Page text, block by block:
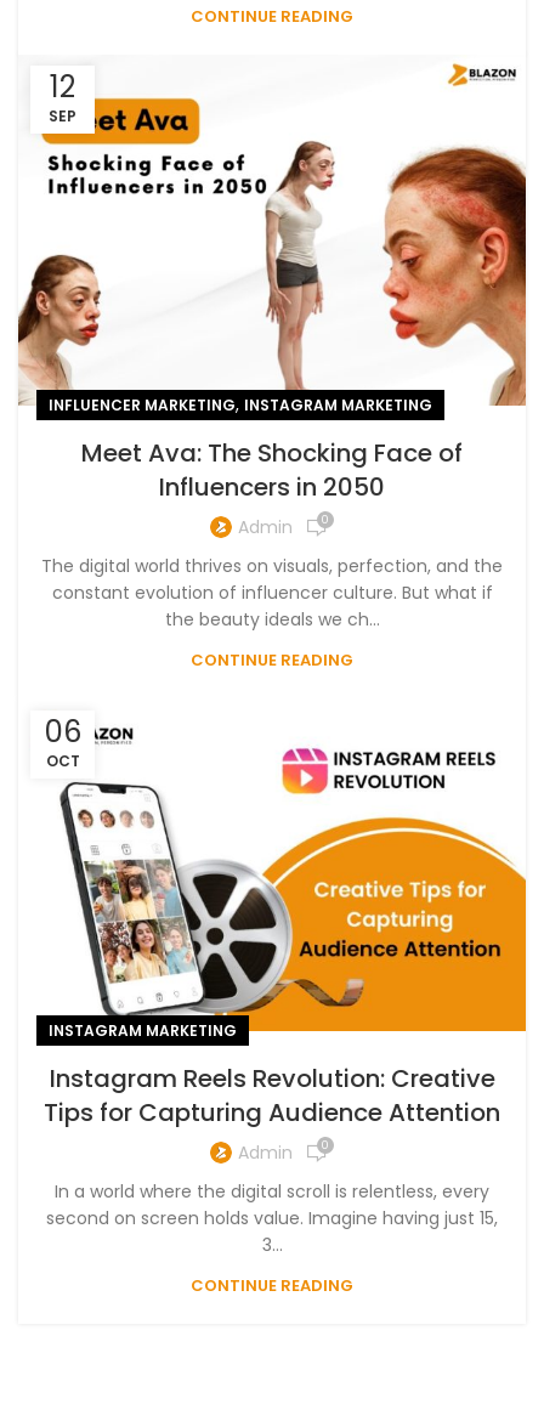
CONTINUE READING
12
SEP
INFLUENCER MARKETING, INSTAGRAM MARKETING
Meet Ava: The Shocking Face of
Influencers in 2050
Admin 0
The digital world thrives on visuals, perfection, and the
constant evolution of influencer culture. But what if
the beauty ideals we ch...
CONTINUE READING
06
OCT
INSTAGRAM MARKETING
Instagram Reels Revolution: Creative
Tips for Capturing Audience Attention
Admin 0
In a world where the digital scroll is relentless, every
second on screen holds value. Imagine having just 15,
3...
CONTINUE READING